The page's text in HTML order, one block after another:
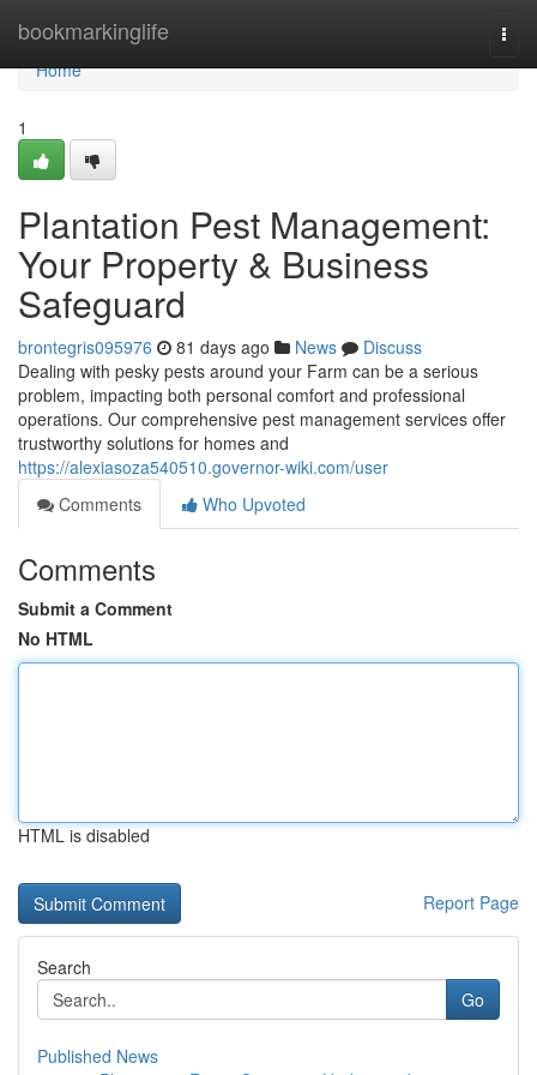
bookmarkinglife
Home
Home
1
Plantation Pest Management:
Your Property & Business
Safeguard
brontegris095976 81 days ago News
Discuss
Dealing with pesky pests around your Farm can be a serious
problem, impacting both personal comfort and professional
operations. Our comprehensive pest management services offer
trustworthy solutions for homes and
https://alexiasoza540510.governor-wiki.com/user
Comments
Who Upvoted
Comments
Submit a Comment
No HTML
HTML is disabled
Report Page
Search
Go
Published News